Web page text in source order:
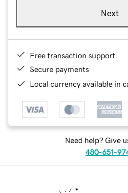
Next
Free transaction support
Secure payments
Local currency available in
Need help? Give
480-651-